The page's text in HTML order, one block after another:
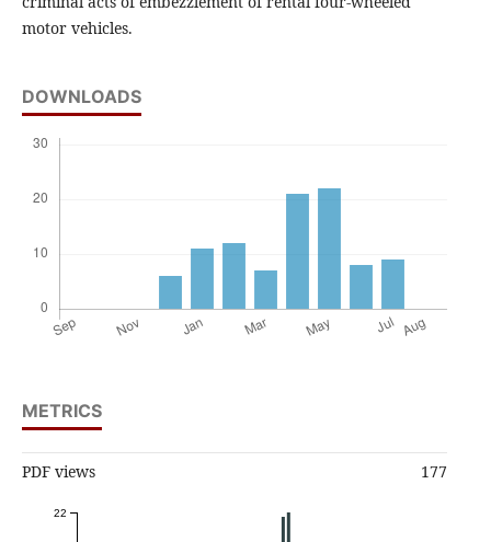
motor vehicles.
DOWNLOADS
METRICS
PDF views 177
22